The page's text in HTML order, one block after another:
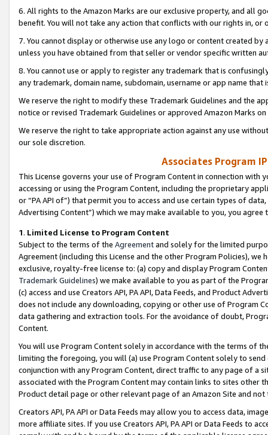
6. All rights to the Amazon Marks are our exclusive property, and all
benefit. You will not take any action that conflicts with our rights in, or
7. You cannot display or otherwise use any logo or content created
unless you have obtained from that seller or vendor specific written
8. You cannot use or apply to register any trademark that is
any trademark, domain name, subdomain, username or app name
We reserve the right to modify these Trademark Guidelines and the
notice or revised Trademark Guidelines or approved Amazon Marks
We reserve the right to take appropriate action against any use
our sole discretion.
Associates Program
This License governs your use of Program Content in connection
accessing or using the Program Content, including the proprietary
or “PA API of”) that permit you to access and use certain types of
Advertising Content”) which we may make available to you, you agree
1. Limited License to Program Content
Subject to the terms of the Agreementand solely for the limited
Agreement (including this License and the other Program Policies),
exclusive, royalty-free license to: (a) copy and display Program
Trademark Guidelines) we make available to you as part of the
(c) access and use Creators API, PA API, Data Feeds, and Product
does not include any downloading, copying or other use of Program
data gathering and extraction tools. For the avoidance of doubt,
Content.
You will use Program Content solely in accordance with the terms of
limiting the foregoing, you will (a) use Program Content solely to
conjunction with any Program Content, direct traffic to any page of a
associated with the Program Content may contain links to sites other
Product detail page or other relevant page of an Amazon Site and not
Creators API, PA API or Data Feeds may allow you to access data,
more affiliate sites. If you use Creators API, PA API or Data Feeds to